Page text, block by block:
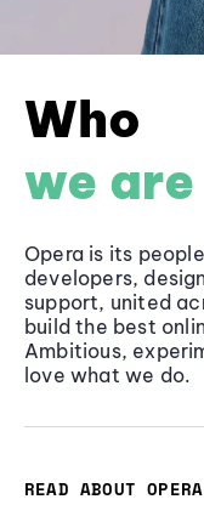
Who
we are
Opera is its
developers,
support, united
build the best
Ambitious,
love what we do.
READ ABOUT OPERA